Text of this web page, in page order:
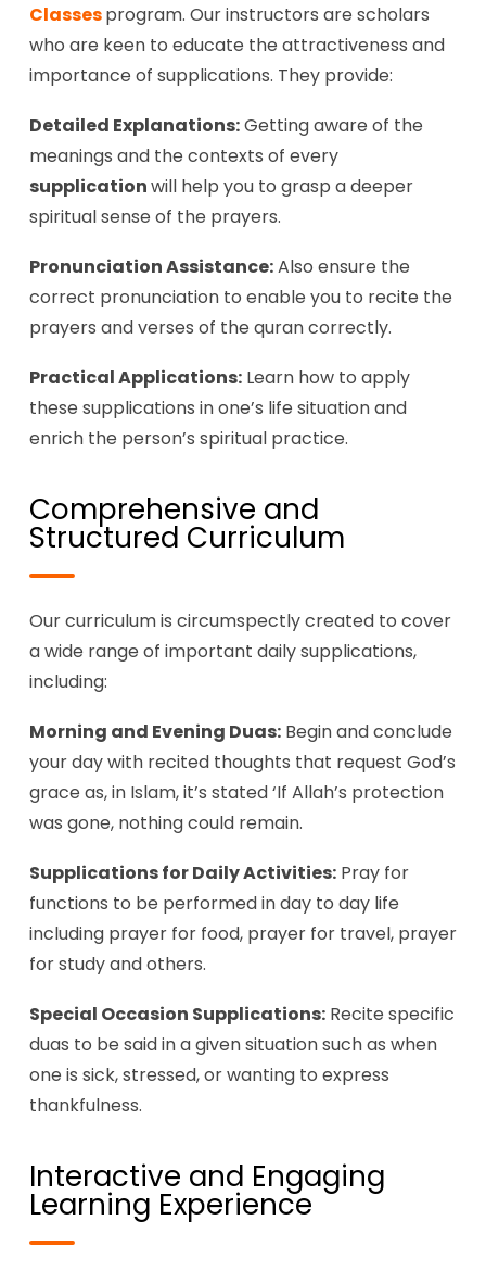
Classesprogram. Our instructors are scholars
who are keen to educate the attractiveness and
importance of supplications. They provide:
Detailed Explanations:Getting aware of the
meanings and the contexts of every
supplicationwill help you to grasp a deeper
spiritual sense of the prayers.
Pronunciation Assistance:Also ensure the
correct pronunciation to enable you to recite the
prayers and verses of the quran correctly.
Practical Applications: Learn how to apply
these supplications in one’s life situation and
enrich the person’s spiritual practice.
Comprehensive and
Structured Curriculum
Our curriculum is circumspectly created to cover
a wide range of important daily supplications,
including:
Morning and Evening Duas: Begin and conclude
your day with recited thoughts that request God’s
grace as, in Islam, it’s stated ‘If Allah’s protection
was gone, nothing could remain.
Supplications for Daily Activities: Pray for
functions to be performed in day to day life
including prayer for food, prayer for travel, prayer
for study and others.
Special Occasion Supplications: Recite specific
duas to be said in a given situation such as when
one is sick, stressed, or wanting to express
thankfulness.
Interactive and Engaging
Learning Experience